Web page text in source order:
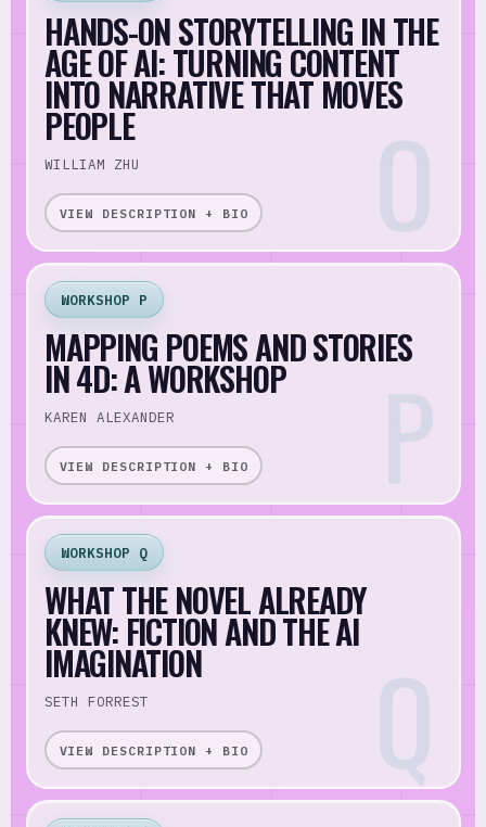
HANDS-ON STORYTELLING IN THE
AGE OF AI: TURNING CONTENT
INTO NARRATIVE THAT MOVES
PEOPLE
WILLIAM ZHU
VIEW DESCRIPTION + BIO
WORKSHOP P
MAPPING POEMS AND STORIES
IN 4D: A WORKSHOP
KAREN ALEXANDER
VIEW DESCRIPTION + BIO
WORKSHOP Q
WHAT THE NOVEL ALREADY
KNEW: FICTION AND THE AI
IMAGINATION
SETH FORREST
VIEW DESCRIPTION + BIO